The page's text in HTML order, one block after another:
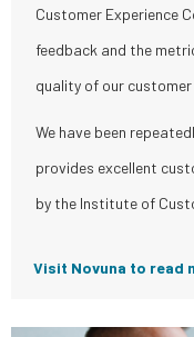
Customer Experience
feedback and the
quality of our customer
We have been
provides excellent
by the Institute of
Visit Novuna to read